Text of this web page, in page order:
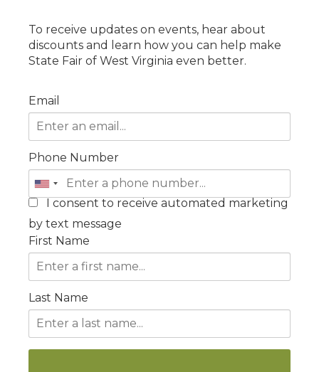
To receive updates on events, hear about
discounts and learn how you can help make
State Fair of West Virginia even better.
Email
Phone Number
I consent to receive automated marketing
by text message
First Name
Last Name